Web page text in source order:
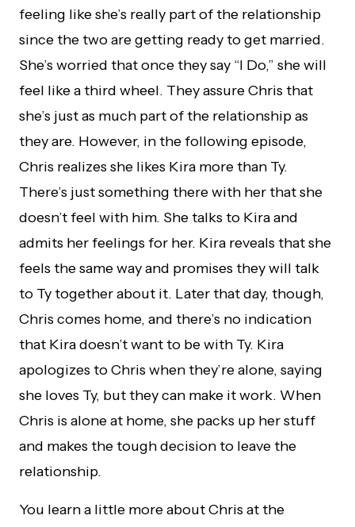
feeling like she’s really part of the relationship
since the two are getting ready to get married.
She’s worried that once they say “I Do,” she will
feel like a third wheel. They assure Chris that
she’s just as much part of the relationship as
they are. However, in the following episode,
Chris realizes she likes Kira more than Ty.
There’s just something there with her that she
doesn’t feel with him. She talks to Kira and
admits her feelings for her. Kira reveals that she
feels the same way and promises they will talk
to Ty together about it. Later that day, though,
Chris comes home, and there’s no indication
that Kira doesn’t want to be with Ty. Kira
apologizes to Chris when they’re alone, saying
she loves Ty, but they can make it work. When
Chris is alone at home, she packs up her stuff
and makes the tough decision to leave the
relationship.
You learn a little more about Chris at the